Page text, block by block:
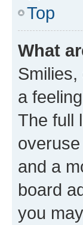
Top
What
a
The full
and a
board
you